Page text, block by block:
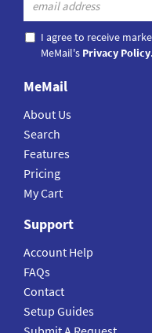
I agree to receive
MeMail's Privacy Policy.
MeMail
About Us
Search
Features
Pricing
My Cart
Support
Account Help
FAQs
Contact
Setup Guides